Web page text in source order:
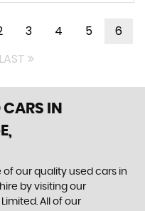
3 4 5
6
LAST
IN
our quality used cars in
by visiting our
All of our